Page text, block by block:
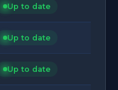
Up to date
Up to date
Up to date